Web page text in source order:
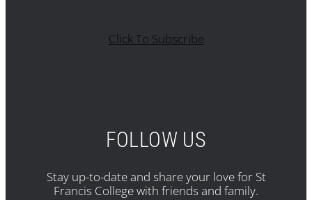
Click To Subscribe
FOLLOW US
Stay up-to-date and share your love for St
Francis College with friends and family.